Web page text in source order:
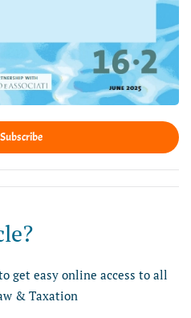
Subscribe
get easy online access to all
& Taxation